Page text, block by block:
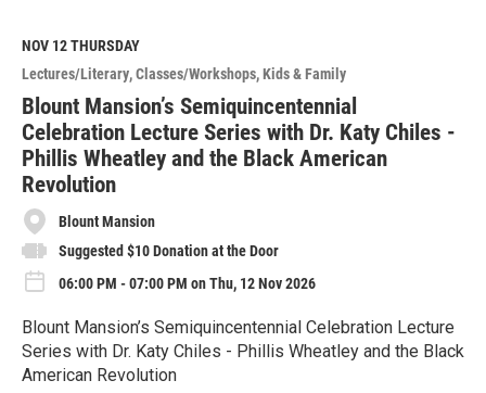
M
o
r
e
NOV 12THURSDAY
Lectures/Literary Classes/Workshops Kids & Family
Blount Mansion’s Semiquincentennial
Celebration Lecture Series with Dr. Katy Chiles -
Phillis Wheatley and the Black American
Revolution
Blount Mansion
Suggested $10 Donation at the Door
06:00 PM - 07:00 PM on Thu, 12 Nov 2026
Blount Mansion’s Semiquincentennial Celebration Lecture
Series with Dr. Katy Chiles - Phillis Wheatley and the Black
American Revolution